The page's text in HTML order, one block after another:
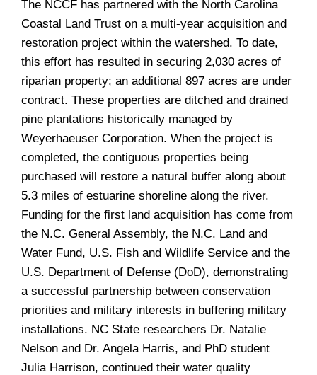
The NCCF has partnered with the North Carolina
Coastal Land Trust on a multi-year acquisition and
restoration project within the watershed. To date,
this effort has resulted in securing 2,030 acres of
riparian property; an additional 897 acres are under
contract. These properties are ditched and drained
pine plantations historically managed by
Weyerhaeuser Corporation. When the project is
completed, the contiguous properties being
purchased will restore a natural buffer along about
5.3 miles of estuarine shoreline along the river.
Funding for the first land acquisition has come from
the N.C. General Assembly, the N.C. Land and
Water Fund, U.S. Fish and Wildlife Service and the
U.S. Department of Defense (DoD), demonstrating
a successful partnership between conservation
priorities and military interests in buffering military
installations. NC State researchers Dr. Natalie
Nelson and Dr. Angela Harris, and PhD student
Julia Harrison, continued their water quality